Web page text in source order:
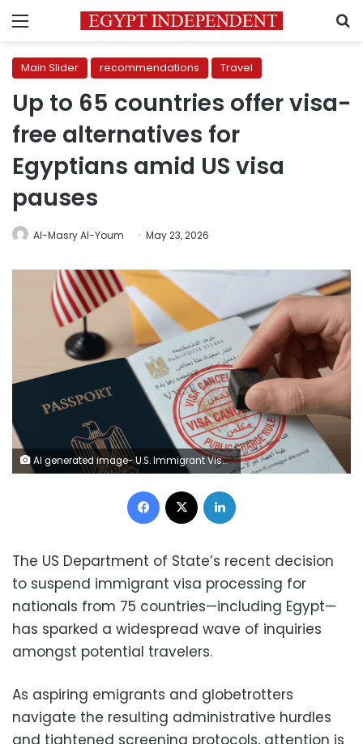
Menu
Main Slider recommendations Travel
Up to 65 countries offer visa-
free alternatives for
Egyptians amid US visa
pauses
Al-Masry Al-Youm May 23, 2026
AI generated image- U.S. Immigrant Visa inside an Egyptian passport and a U.S. flag next to a "Visa Denied/Canceled" stamp
Facebook
The US Department of State’s recent decision
to suspend immigrant visa processing for
nationals from 75 countries—including Egypt—
has sparked a widespread wave of inquiries
amongst potential travelers.
As aspiring emigrants and globetrotters
navigate the resulting administrative hurdles
and tightened screening protocols, attention is